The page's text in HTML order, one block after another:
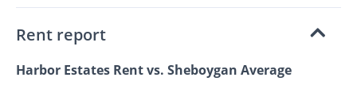
Rent report
Harbor Estates Rent vs. Sheboygan Average